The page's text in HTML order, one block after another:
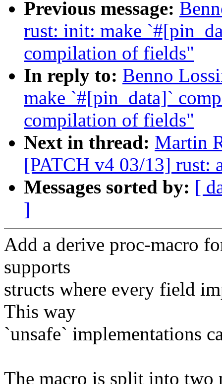
Previous message:
rust: init: make
compilation of fields"
In reply to: Benno
make `#[pin_data]`
compilation of fields"
Next in thread: Martin
[PATCH v4 03/13] rust:
Messages sorted by: [
]
Add a derive proc-macro
supports
structs where every field
This way
`unsafe` implementations
The macro is split into two